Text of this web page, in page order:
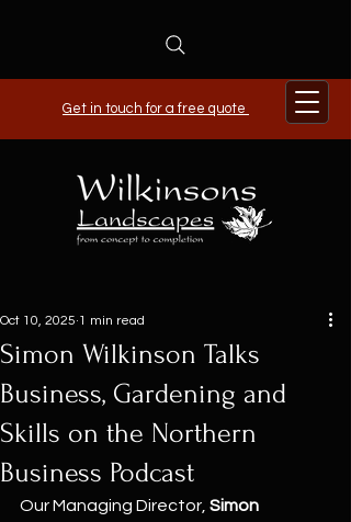
Get in touch for a free quote
Simon Wilkinson Talks
Business, Gardening and
Skills on the Northern
Business Podcast
Oct 10, 2025 1 min read
Our Managing Director, Simon